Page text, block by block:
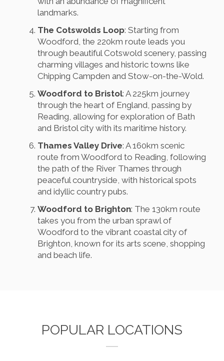
landmarks.
The Cotswolds Loop: Starting from
Woodford, the 220km route leads you
through beautiful Cotswold scenery, passing
charming villages and historic towns like
Chipping Campden and Stow-on-the-Wold.
Woodford to Bristol: A 225km journey
through the heart of England, passing by
Reading, allowing for exploration of Bath
and Bristol city with its maritime history.
Thames Valley Drive: A 160km scenic
route from Woodford to Reading, following
the path of the River Thames through
peaceful countryside, with historical spots
and idyllic country pubs.
Woodford to Brighton: The 130km route
takes you from the urban sprawl of
Woodford to the vibrant coastal city of
Brighton, known for its arts scene, shopping
and beach life.
POPULAR LOCATIONS